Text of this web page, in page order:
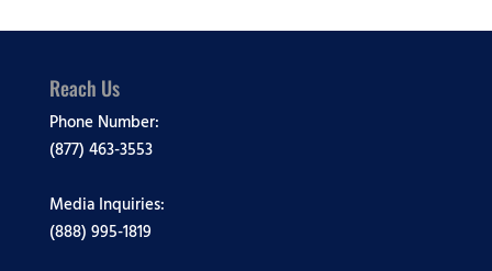
Reach Us
Phone Number:
(877) 463-3553
Media Inquiries:
(888) 995-1819